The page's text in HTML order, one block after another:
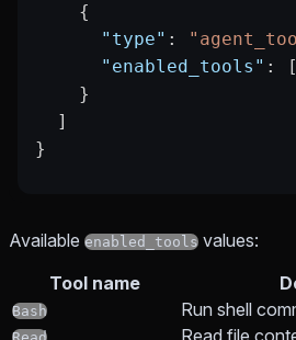
    {
      "type"
:
      "enabled_tools"
: [
    }
  ]
}
Available enabled_tools values:
Tool name
Bash Run shell